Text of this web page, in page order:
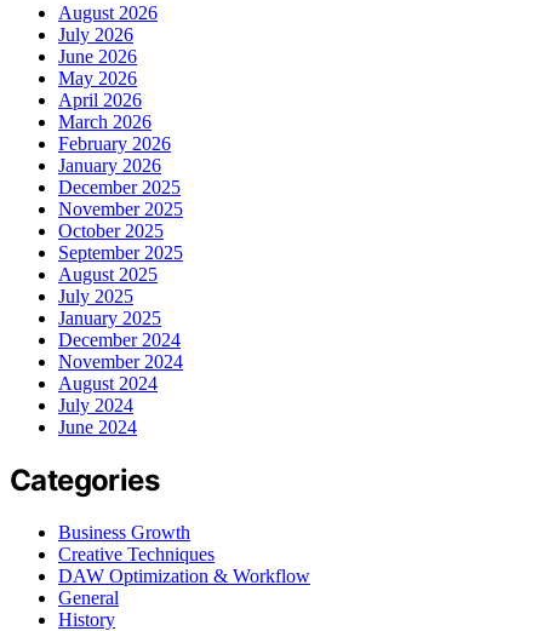
August 2026
July 2026
June 2026
May 2026
April 2026
March 2026
February 2026
January 2026
December 2025
November 2025
October 2025
September 2025
August 2025
July 2025
January 2025
December 2024
November 2024
August 2024
July 2024
June 2024
Categories
Business Growth
Creative Techniques
DAW Optimization & Workflow
General
History